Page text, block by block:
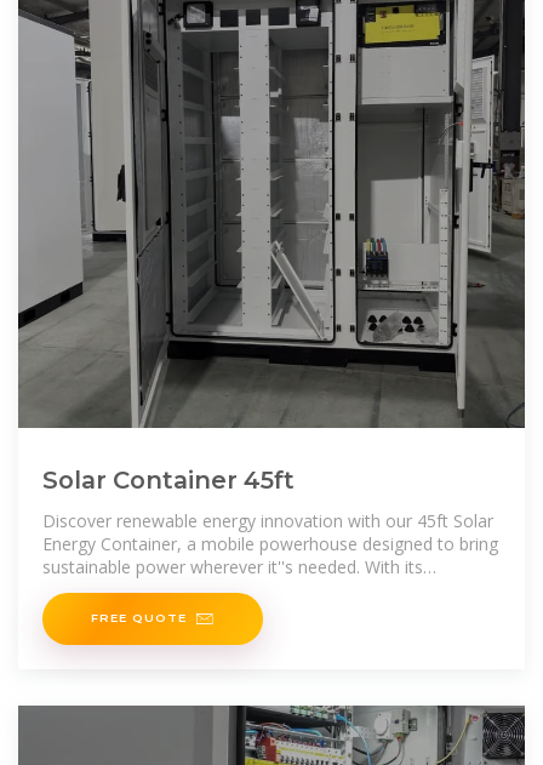
Solar Container 45ft
Discover renewable energy innovation with our 45ft Solar
Energy Container, a mobile powerhouse designed to bring
sustainable power wherever it''s needed. With its
transportable convenience and environmental efficiency,
FREE QUOTE